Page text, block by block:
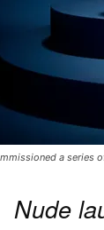
a series
Nude